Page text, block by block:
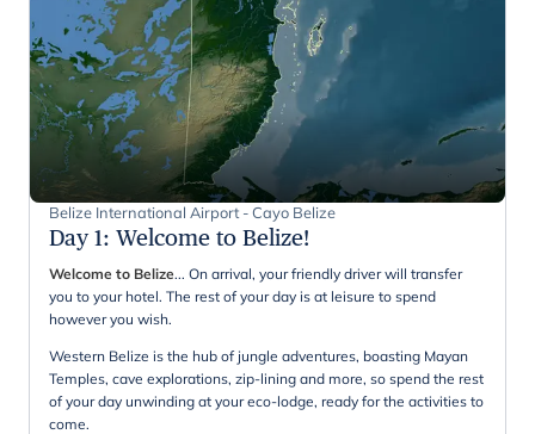
Belize International Airport - Cayo Belize
Day 1: Welcome to Belize!
Welcome to Belize... On arrival, your friendly driver will transfer
you to your hotel. The rest of your day is at leisure to spend
however you wish.
Western Belize is the hub of jungle adventures, boasting Mayan
Temples, cave explorations, zip-lining and more, so spend the rest
of your day unwinding at your eco-lodge, ready for the activities to
come.